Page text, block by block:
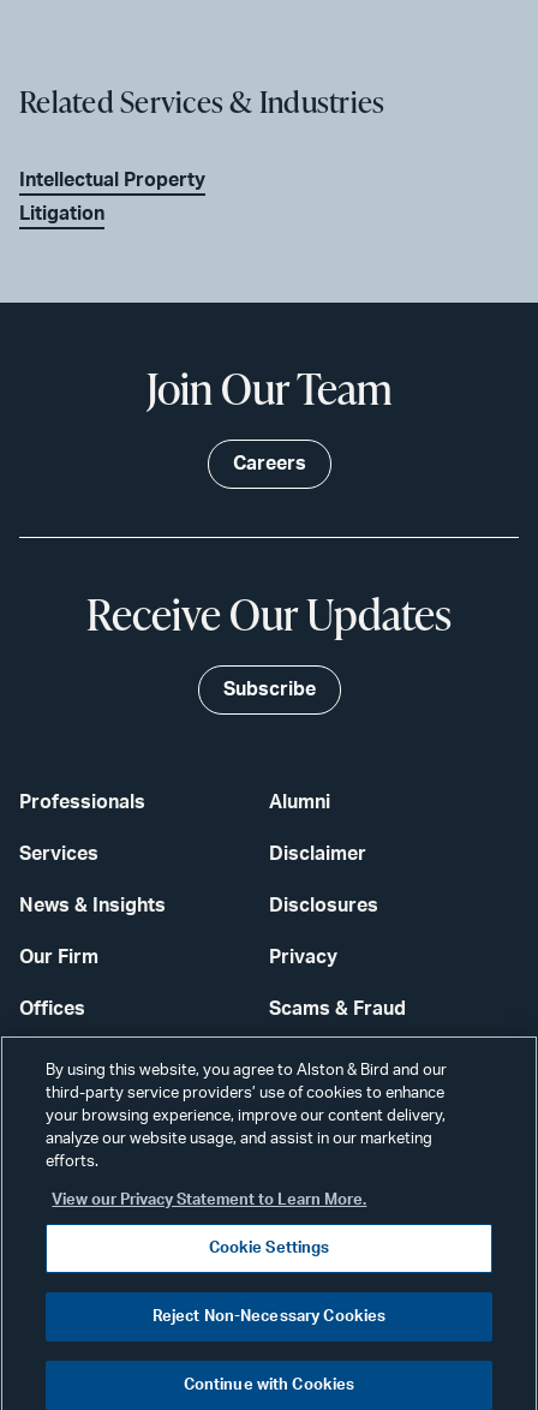
Related Services & Industries
Intellectual Property
Litigation
Professionals
Services
News & Insights
Our Firm
Offices
Careers
Alumni
Disclaimer
Disclosures
Privacy
Scams & Fraud
Contact Us
Secure Login
Join Our Team
Careers
Receive Our Updates
Subscribe
©2026 ALSTON & BIRD LLP
Visit
our
By using this website, you agree to Alston & Bird and our
third-party service providers’ use of cookies to enhance
your browsing experience, improve our content delivery,
analyze our website usage, and assist in our marketing
efforts.
View our Privacy Statement to Learn More.
Cookie Settings
Reject Non-Necessary Cookies
Continue with Cookies